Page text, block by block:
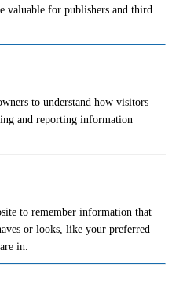
valuable for publishers and third
to understand how visitors
and reporting information
to remember information that
or looks, like your preferred
in.